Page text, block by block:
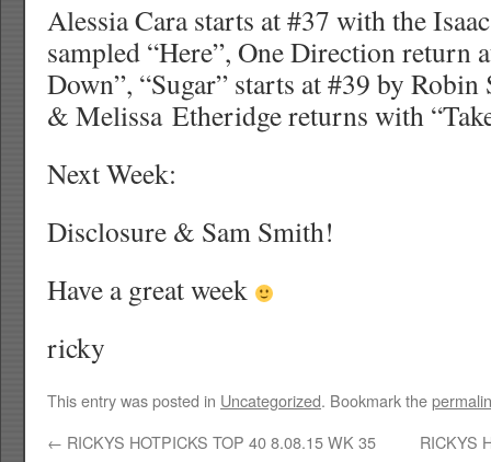
Alessia Cara starts at #37 with the
sampled “Here”, One Direction return
Down”, “Sugar” starts at #39 by Robin
& Melissa Etheridge returns with
Next Week:
Disclosure & Sam Smith!
Have a great week
ricky
This entry was posted in Uncategorized. Bookmark the
← RICKYS HOTPICKS TOP 40 8.08.15 WK 35 RICKYS